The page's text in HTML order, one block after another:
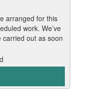
arranged for this
work. We’ve
out as soon